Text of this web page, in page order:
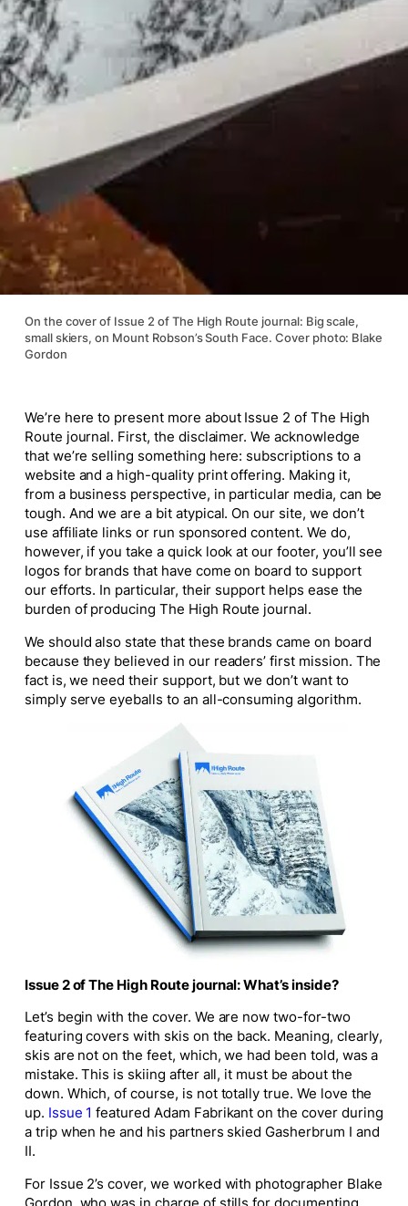
On the cover of Issue 2 of The High Route journal: Big scale,
small skiers, on Mount Robson’s South Face. Cover photo: Blake
Gordon
We’re here to present more about Issue 2 of The High
Route journal. First, the disclaimer. We acknowledge
that we’re selling something here: subscriptions to a
website and a high-quality print offering. Making it,
from a business perspective, in particular media, can be
tough. And we are a bit atypical. On our site, we don’t
use affiliate links or run sponsored content. We do,
however, if you take a quick look at our footer, you’ll see
logos for brands that have come on board to support
our efforts. In particular, their support helps ease the
burden of producingThe High Route journal.
We should also state that these brands came on board
because they believed in our readers’ first mission. The
fact is, we need their support, but we don’t want to
simply serve eyeballs to an all-consuming algorithm.
Issue 2 ofThe High Routejournal: What’s inside?
Let’s begin with the cover. We are now two-for-two
featuring covers with skis on the back. Meaning, clearly,
skis are not on the feet, which, we had been told, was a
mistake. This is skiing after all, it must be about the
down. Which, of course, is not totally true. We love the
up. Issue 1 featured Adam Fabrikant on the cover during
a trip when he and his partners skied Gasherbrum I and
II.
For Issue 2’s cover, we worked with photographer Blake